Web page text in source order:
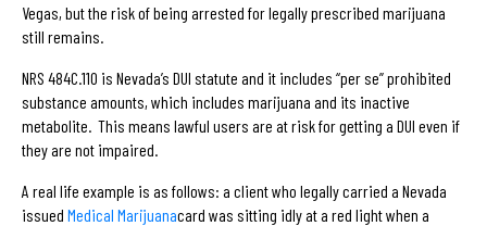
Vegas, but the risk of being arrested for legally prescribed marijuana
still remains.
NRS 484C.110 is Nevada’s DUI statute and it includes “per se” prohibited
substance amounts, which includes marijuana and its inactive
metabolite. This means lawful users are at risk for getting a DUI even if
they are not impaired.
A real life example is as follows: a client who legally carried a Nevada
issued Medical Marijuanacard was sitting idly at a red light when a